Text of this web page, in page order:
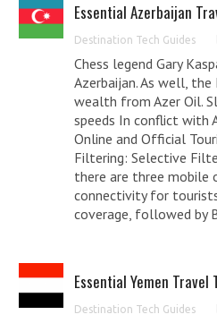
Essential Azerbaijan
Destination Tech Guides
Chess legend Gary
Azerbaijan. As well,
wealth from Azer Oil.
speeds In conflict with
Online and Official
Filtering: Selective
there are three
connectivity for
coverage, followed by
Essential Yemen Travel
Destination Tech Guides